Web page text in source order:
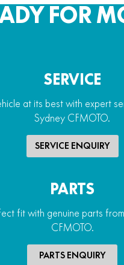
FOR
SERVICE
at its best with expert
Sydney CFMOTO.
SERVICE ENQUIRY
PARTS
fit with genuine parts
CFMOTO.
PARTS ENQUIRY